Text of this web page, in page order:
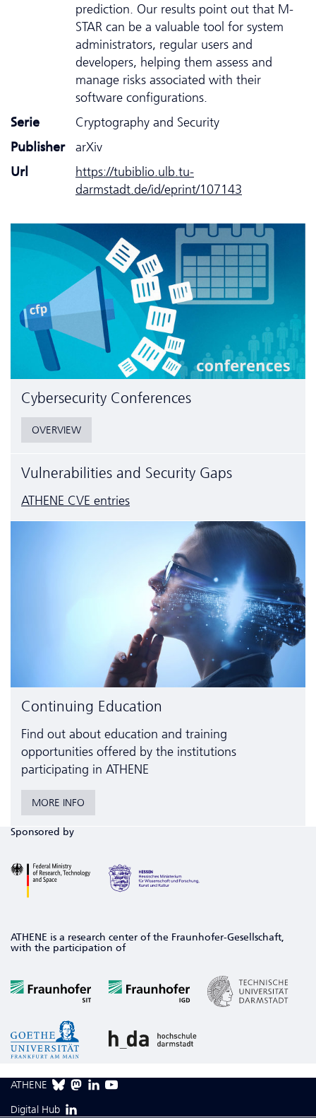
prediction. Our results point out that M-
STAR can be a valuable tool for system
administrators, regular users and
developers, helping them assess and
manage risks associated with their
software configurations.
Serie
Cryptography and Security
Publisher
arXiv
Url
https://tubiblio.ulb.tu-
darmstadt.de/id/eprint/107143
Cyber­security Conferences
OVERVIEW
Vulnerabilities and Security Gaps
ATHENE CVE entries
Continuing Education
Find out about education and training
opportunities offered by the institutions
participating in ATHENE
MORE INFO
Sponsored by
ATHENE is a research center of the Fraunhofer-Gesellschaft,
with the participation of
ATHENE
Digital Hub